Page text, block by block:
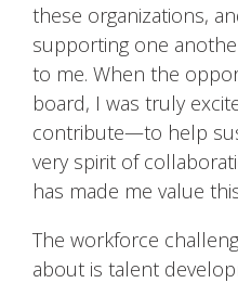
these organizations,
supporting one
to me. When the
board, I was truly
contribute—to help
very spirit of
has made me value
The workforce
about is talent